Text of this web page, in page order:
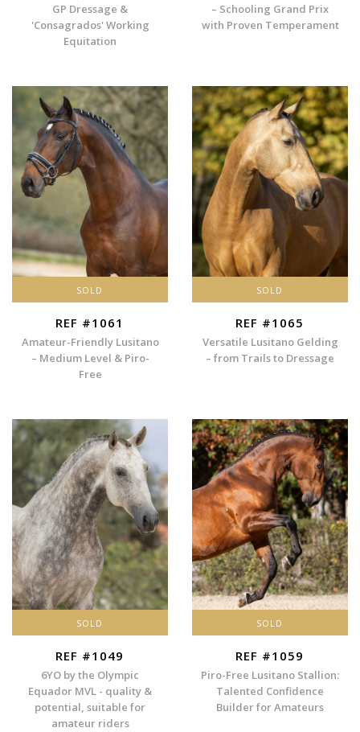
GP Dressage &
'Consagrados' Working
Equitation
– Schooling Grand Prix
with Proven Temperament
SOLD
REF #1061
Amateur-Friendly Lusitano
– Medium Level & Piro-
Free
SOLD
REF #1065
Versatile Lusitano Gelding
– from Trails to Dressage
SOLD
REF #1049
6YO by the Olympic
Equador MVL - quality &
potential, suitable for
amateur riders
SOLD
REF #1059
Piro-Free Lusitano Stallion:
Talented Confidence
Builder for Amateurs